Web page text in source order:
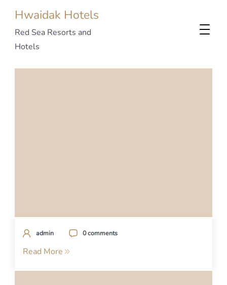
Hwaidak Hotels
Red Sea Resorts and
Hotels
admin 0 comments
Read More